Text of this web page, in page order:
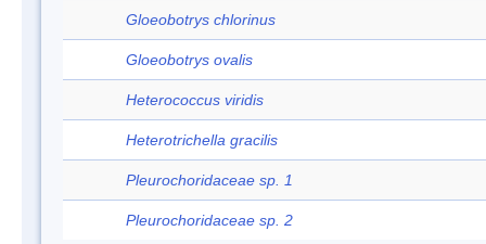
Gloeobotrys chlorinus
Gloeobotrys ovalis
Heterococcus viridis
Heterotrichella gracilis
Pleurochoridaceae sp. 1
Pleurochoridaceae sp. 2